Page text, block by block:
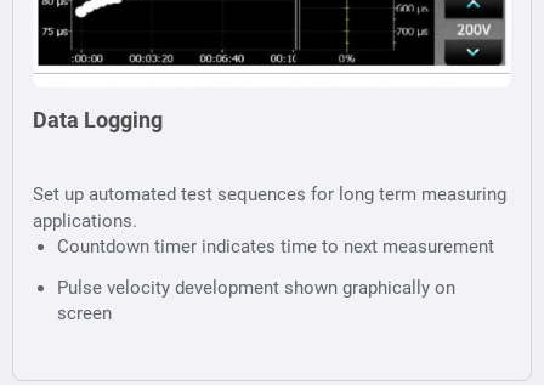
Data Logging
Set up automated test sequences for long term measuring
applications.
Countdown timer indicates time to next measurement
Pulse velocity development shown graphically on
screen